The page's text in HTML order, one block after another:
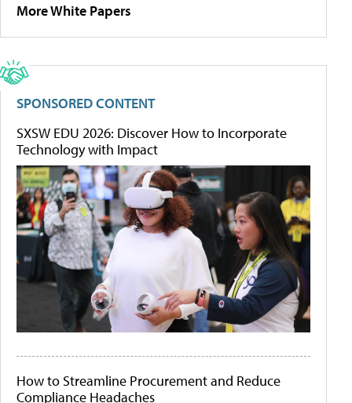
More White Papers
SPONSORED CONTENT
SXSW EDU 2026: Discover How to Incorporate
Technology with Impact
How to Streamline Procurement and Reduce
Compliance Headaches